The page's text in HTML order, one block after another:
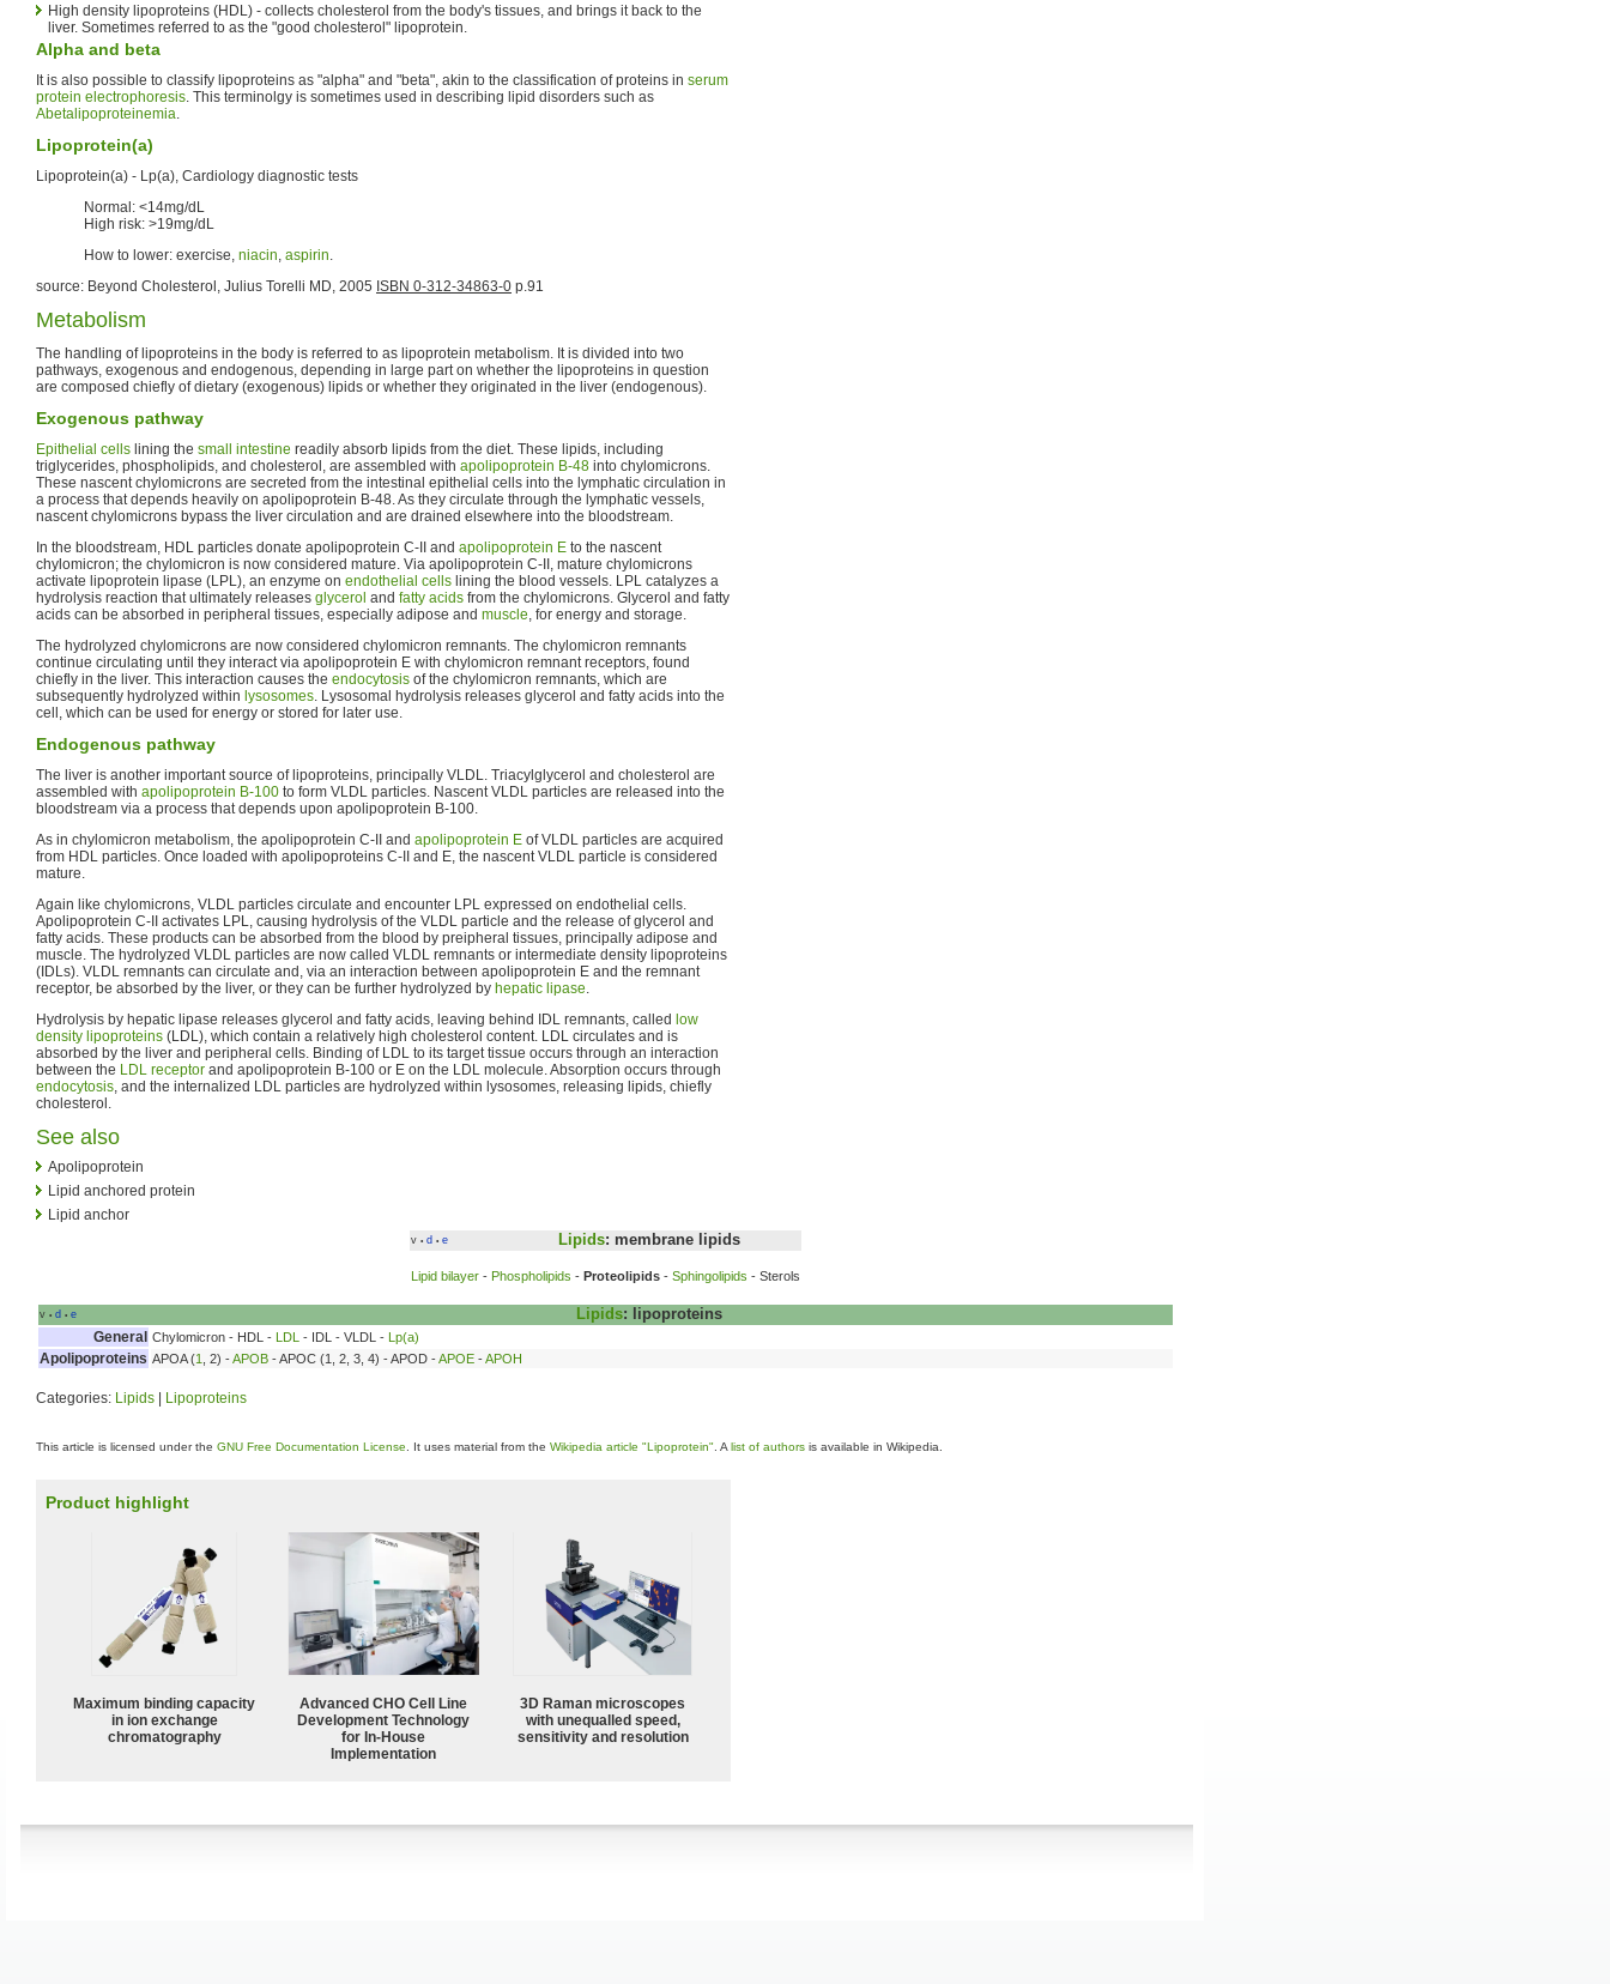
High density lipoproteins (HDL) - collects cholesterol from the body's tissues, and brings it back to the
liver. Sometimes referred to as the "good cholesterol" lipoprotein.
Alpha and beta
It is also possible to classify lipoproteins as "alpha" and "beta", akin to the classification of proteins in serum
protein electrophoresis. This terminolgy is sometimes used in describing lipid disorders such as
Abetalipoproteinemia.
Lipoprotein(a)
Lipoprotein(a) - Lp(a), Cardiology diagnostic tests
Normal: <14mg/dL
High risk: >19mg/dL
How to lower: exercise, niacin, aspirin.
source: Beyond Cholesterol, Julius Torelli MD, 2005 ISBN 0-312-34863-0 p.91
Metabolism
The handling of lipoproteins in the body is referred to as lipoprotein metabolism. It is divided into two
pathways, exogenous and endogenous, depending in large part on whether the lipoproteins in question
are composed chiefly of dietary (exogenous) lipids or whether they originated in the liver (endogenous).
Exogenous pathway
Epithelial cells lining the small intestine readily absorb lipids from the diet. These lipids, including
triglycerides, phospholipids, and cholesterol, are assembled with apolipoprotein B-48 into chylomicrons.
These nascent chylomicrons are secreted from the intestinal epithelial cells into the lymphatic circulation in
a process that depends heavily on apolipoprotein B-48. As they circulate through the lymphatic vessels,
nascent chylomicrons bypass the liver circulation and are drained elsewhere into the bloodstream.
In the bloodstream, HDL particles donate apolipoprotein C-II and apolipoprotein E to the nascent
chylomicron; the chylomicron is now considered mature. Via apolipoprotein C-II, mature chylomicrons
activate lipoprotein lipase (LPL), an enzyme on endothelial cells lining the blood vessels. LPL catalyzes a
hydrolysis reaction that ultimately releases glycerol and fatty acids from the chylomicrons. Glycerol and fatty
acids can be absorbed in peripheral tissues, especially adipose and muscle, for energy and storage.
The hydrolyzed chylomicrons are now considered chylomicron remnants. The chylomicron remnants
continue circulating until they interact via apolipoprotein E with chylomicron remnant receptors, found
chiefly in the liver. This interaction causes the endocytosis of the chylomicron remnants, which are
subsequently hydrolyzed within lysosomes. Lysosomal hydrolysis releases glycerol and fatty acids into the
cell, which can be used for energy or stored for later use.
Endogenous pathway
The liver is another important source of lipoproteins, principally VLDL. Triacylglycerol and cholesterol are
assembled with apolipoprotein B-100 to form VLDL particles. Nascent VLDL particles are released into the
bloodstream via a process that depends upon apolipoprotein B-100.
As in chylomicron metabolism, the apolipoprotein C-II and apolipoprotein E of VLDL particles are acquired
from HDL particles. Once loaded with apolipoproteins C-II and E, the nascent VLDL particle is considered
mature.
Again like chylomicrons, VLDL particles circulate and encounter LPL expressed on endothelial cells.
Apolipoprotein C-II activates LPL, causing hydrolysis of the VLDL particle and the release of glycerol and
fatty acids. These products can be absorbed from the blood by preipheral tissues, principally adipose and
muscle. The hydrolyzed VLDL particles are now called VLDL remnants or intermediate density lipoproteins
(IDLs). VLDL remnants can circulate and, via an interaction between apolipoprotein E and the remnant
receptor, be absorbed by the liver, or they can be further hydrolyzed by hepatic lipase.
Hydrolysis by hepatic lipase releases glycerol and fatty acids, leaving behind IDL remnants, called low
density lipoproteins (LDL), which contain a relatively high cholesterol content. LDL circulates and is
absorbed by the liver and peripheral cells. Binding of LDL to its target tissue occurs through an interaction
between the LDL receptor and apolipoprotein B-100 or E on the LDL molecule. Absorption occurs through
endocytosis, and the internalized LDL particles are hydrolyzed within lysosomes, releasing lipids, chiefly
cholesterol.
See also
Apolipoprotein
Lipid anchored protein
Lipid anchor
v • d • e Lipids: membrane lipids
Lipid bilayer - Phospholipids - Proteolipids - Sphingolipids - Sterols
v • d • e Lipids: lipoproteins
General Chylomicron - HDL - LDL - IDL - VLDL - Lp(a)
Apolipoproteins APOA (1 , 2) -APOB - APOC (1, 2, 3, 4) - APOD -APOE -APOH
Categories: Lipids Lipoproteins
This article is licensed under the GNU Free Documentation License . It uses material from the Wikipedia article "Lipoprotein" . A list of authors is available in Wikipedia.
Product highlight
Maximum binding capacity
in ion exchange
chromatography
Advanced CHO Cell Line
Development Technology
for In-House
Implementation
3D Raman microscopes
with unequalled speed,
sensitivity and resolution